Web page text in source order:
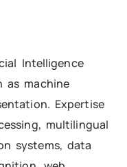
Intelligence
as machine
Expertise
multilingual
systems, data